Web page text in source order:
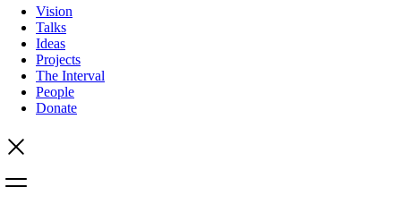
Vision
Talks
Ideas
Projects
The Interval
People
Donate